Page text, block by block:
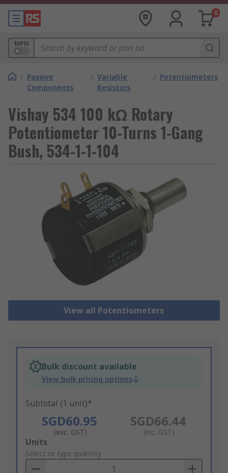
0
MPN
/ Passive
Components
/ Variable
Resistors
/ Potentiometers
Vishay 534 100 kΩ Rotary
Potentiometer 10-Turns 1-Gang
Bush, 534-1-1-104
View all Potentiometers
Bulk discount available
View bulk pricing options
Subtotal (1 unit)*
SGD60.95
(exc. GST)
SGD66.44
(inc. GST)
Add
to
Basket
Units
Select or type quantity